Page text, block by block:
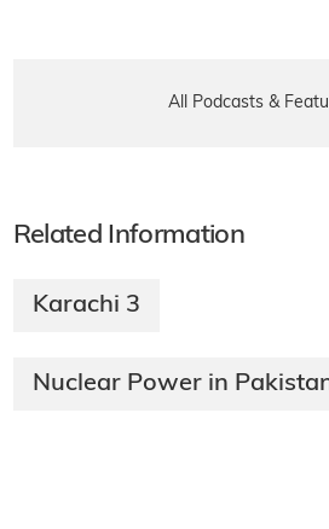
All Podcasts &
Related Information
Karachi 3
Nuclear Power in